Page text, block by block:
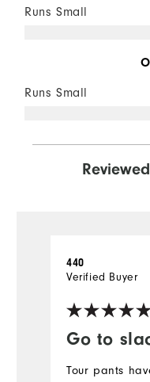
Runs Small
Runs Small
Go to
440
Verified Buyer
Tour pants